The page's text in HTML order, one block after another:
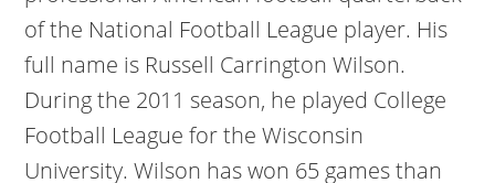
of the National Football League player. His
full name is Russell Carrington Wilson.
During the 2011 season, he played College
Football League for the Wisconsin
University. Wilson has won 65 games than